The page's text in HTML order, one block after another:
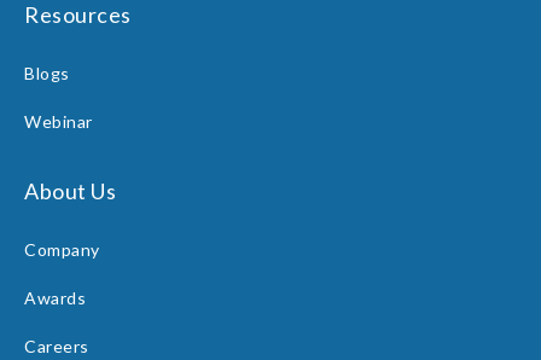
Resources
Blogs
Webinar
About Us
Company
Awards
Careers